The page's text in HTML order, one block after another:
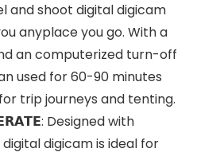
and shoot digital digicam
anyplace you go. With a
an computerized turn-off
used for 60-90 minutes
trip journeys and tenting.
Designed with
digicam is ideal for